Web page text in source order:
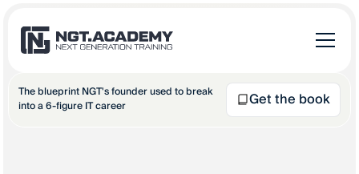
The blueprint NGT's founder used to break
into a 6-figure IT career
Get the book